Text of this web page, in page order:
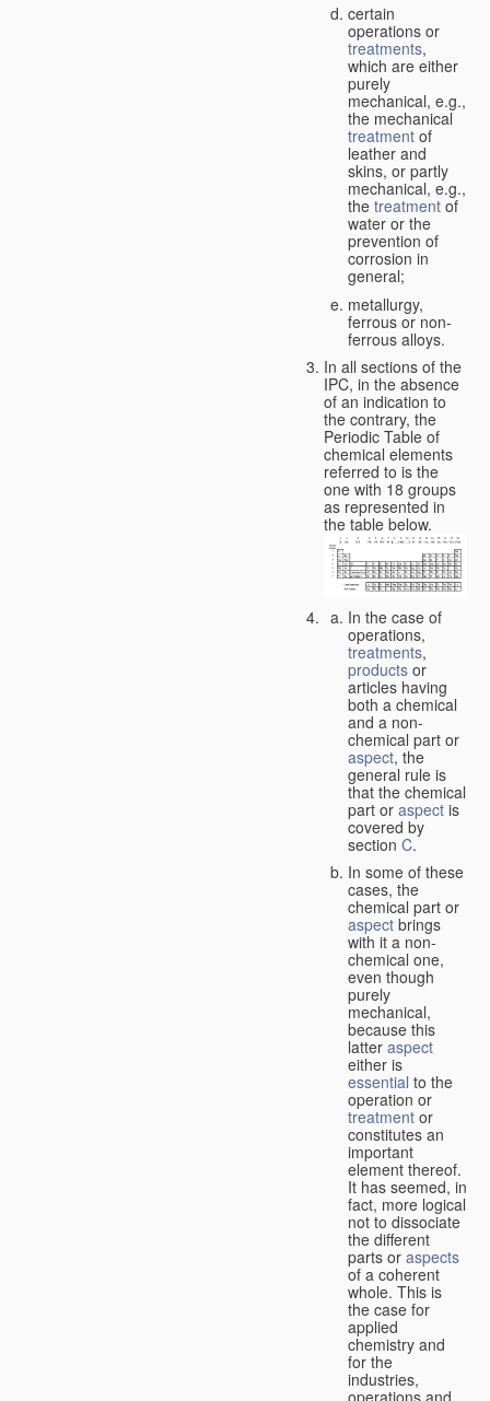
certain
operations or
treatments,
which are either
purely
mechanical, e.g.,
the mechanical
treatment of
leather and
skins, or partly
mechanical, e.g.,
the treatment of
water or the
prevention of
corrosion in
general;
metallurgy,
ferrous or non-
ferrous alloys.
In all sections of the
IPC, in the absence
of an indication to
the contrary, the
Periodic Table of
chemical elements
referred to is the
one with 18 groups
as represented in
the table below.
In the case of
operations,
treatments,
products or
articles having
both a chemical
and a non-
chemical part or
aspect, the
general rule is
that the chemical
part or aspect is
covered by
section C.
In some of these
cases, the
chemical part or
aspect brings
with it a non-
chemical one,
even though
purely
mechanical,
because this
latter aspect
either is
essential to the
operation or
treatment or
constitutes an
important
element thereof.
It has seemed, in
fact, more logical
not to dissociate
the different
parts or aspects
of a coherent
whole. This is
the case for
applied
chemistry and
for the
industries,